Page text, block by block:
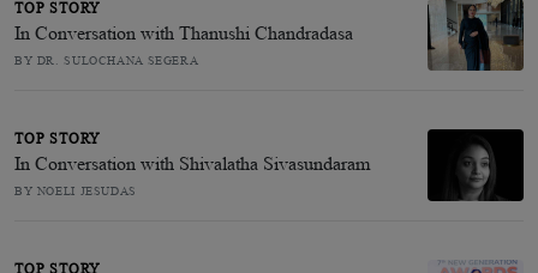
TOP STORY
In Conversation with Thanushi Chandradasa
BY DR. SULOCHANA SEGERA
TOP STORY
In Conversation with Shivalatha Sivasundaram
BY NOELI JESUDAS
TOP STORY